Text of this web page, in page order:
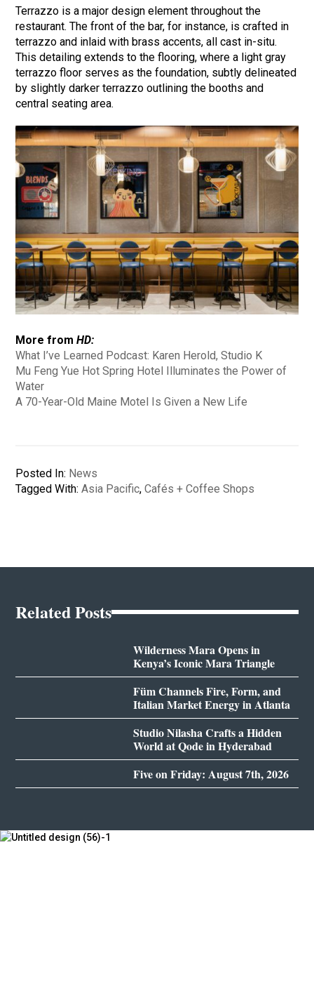
Terrazzo is a major design element throughout the
restaurant. The front of the bar, for instance, is crafted in
terrazzo and inlaid with brass accents, all cast in-situ.
This detailing extends to the flooring, where a light gray
terrazzo floor serves as the foundation, subtly delineated
by slightly darker terrazzo outlining the booths and
central seating area.
More fromHD:
What I’ve Learned Podcast: Karen Herold, Studio K
Mu Feng Yue Hot Spring Hotel Illuminates the Power of
Water
A 70-Year-Old Maine Motel Is Given a New Life
Posted In: News
Tagged With:Asia Pacific,Cafés + Coffee Shops
Related Posts
Wilderness Mara Opens in
Kenya’s Iconic Mara Triangle
Füm Channels Fire, Form, and
Italian Market Energy in Atlanta
Studio Nilasha Crafts a Hidden
World at Qode in Hyderabad
Five on Friday: August 7th, 2026